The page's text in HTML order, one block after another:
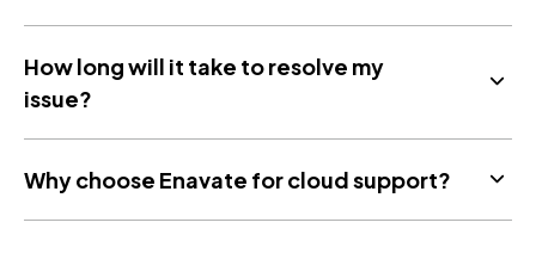
How long will it take to resolve my
issue?
Why choose Enavate for cloud support?